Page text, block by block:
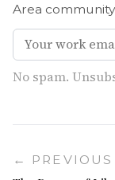
Area
No spam.
← PREVIOUS